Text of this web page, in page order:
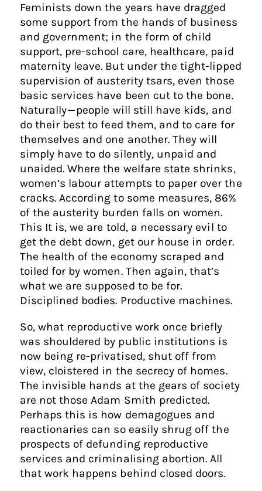
Feminists down the years have dragged
some support from the hands of business
and government; in the form of child
support, pre-school care, healthcare, paid
maternity leave. But under the tight-lipped
supervision of austerity tsars, even those
basic services have been cut to the bone.
Naturally — people will still have kids, and
do their best to feed them, and to care for
themselves and one another. They will
simply have to do silently, unpaid and
unaided. Where the welfare state shrinks,
women’s labour attempts to paper over the
cracks. According to some measures, 86%
of the austerity burden falls on women.
This It is, we are told, a necessary evil to
get the debt down, get our house in order.
The health of the economy scraped and
toiled for by women. Then again, that’s
what we are supposed to be for.
Disciplined bodies. Productive machines.
So, what reproductive work once briefly
was shouldered by public institutions is
now being re-privatised, shut off from
view, cloistered in the secrecy of homes.
The invisible hands at the gears of society
are not those Adam Smith predicted.
Perhaps this is how demagogues and
reactionaries can so easily shrug off the
prospects of defunding reproductive
services and criminalising abortion. All
that work happens behind closed doors.